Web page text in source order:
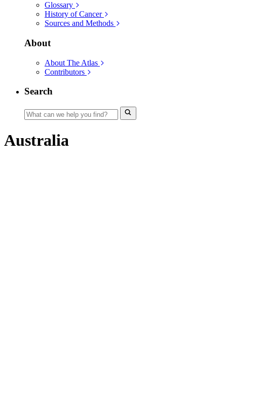
Glossary
History of Cancer
Sources and Methods
About
About The Atlas
Contributors
Search
Australia